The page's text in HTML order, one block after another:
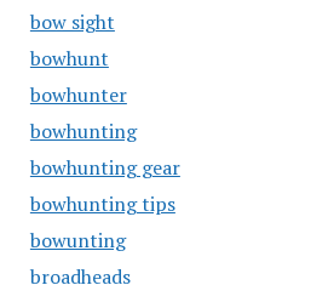
bow sight
bowhunt
bowhunter
bowhunting
bowhunting gear
bowhunting tips
bowunting
broadheads